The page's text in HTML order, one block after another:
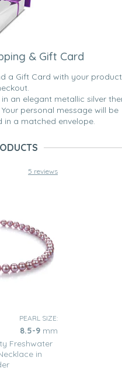
& Gift Card
a Gift Card with your product
an elegant metallic silver
personal message will be
in a matched envelope.
5 reviews
PEARL SIZE:
8.5-9 mm
Freshwater
in